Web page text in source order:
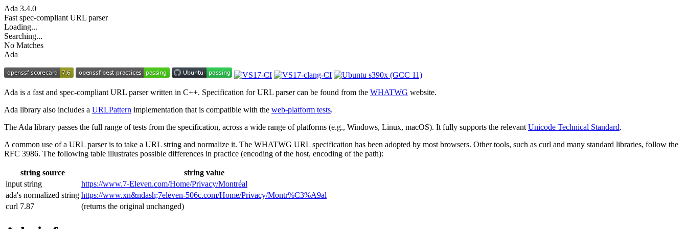
Ada 3.4.0
Fast spec-compliant URL parser
Loading...
Searching...
No Matches
Ada
Ada is a fast and spec-compliant URL parser written in C++. Specification for URL parser can be found from the WHATWG website.
Ada library also includes a URLPattern implementation that is compatible with the web-platform tests.
The Ada library passes the full range of tests from the specification, across a wide range of platforms (e.g., Windows, Linux, macOS). It fully supports the relevant Unicode Technical Standard.
A common use of a URL parser is to take a URL string and normalize it. The WHATWG URL specification has been adopted by most browsers. Other tools, such as curl and many standard libraries, follow the
RFC 3986. The following table illustrates possible differences in practice (encoding of the host, encoding of the path):
string source
string value
input string
https://www.7‑Eleven.com/Home/Privacy/Montréal
ada's normalized string https://www.xn&ndash;7eleven-506c.com/Home/Privacy/Montr%C3%A9al
curl 7.87
(returns the original unchanged)